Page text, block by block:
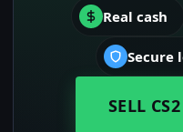
Real cash
Secure
SELL